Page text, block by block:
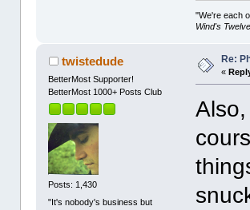
"We're each
Wind's
twistedude
BetterMost Supporter!
BetterMost 1000+ Posts Club
Posts: 1,430
"It's nobody's business but
Re:
«